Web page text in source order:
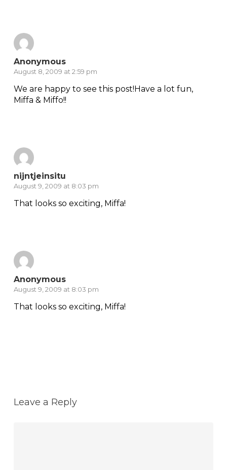
Anonymous
August 8, 2009 at 2:59 pm
We are happy to see this post!Have a lot fun,
Miffa & Miffo!!
nijntjeinsitu
August 9, 2009 at 8:03 pm
That looks so exciting, Miffa!
Anonymous
August 9, 2009 at 8:03 pm
That looks so exciting, Miffa!
Leave a Reply